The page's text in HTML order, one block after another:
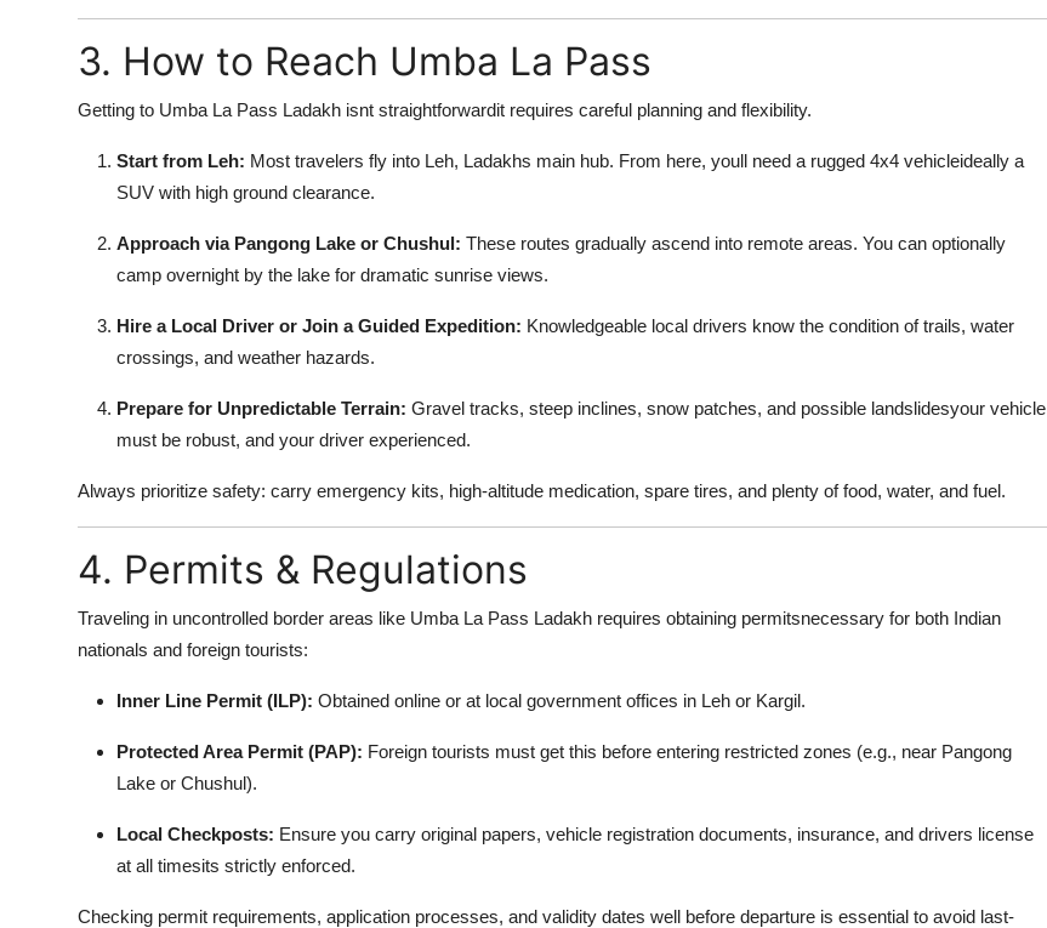
3. How to Reach Umba La Pass
Getting to Umba La Pass Ladakh isnt straightforwardit requires careful planning and flexibility.
Start from Leh: Most travelers fly into Leh, Ladakhs main hub. From here, youll need a rugged 4x4 vehicleideally a
SUV with high ground clearance.
Approach via Pangong Lake or Chushul: These routes gradually ascend into remote areas. You can optionally
camp overnight by the lake for dramatic sunrise views.
Hire a Local Driver or Join a Guided Expedition: Knowledgeable local drivers know the condition of trails, water
crossings, and weather hazards.
Prepare for Unpredictable Terrain: Gravel tracks, steep inclines, snow patches, and possible landslidesyour vehicle
must be robust, and your driver experienced.
Always prioritize safety: carry emergency kits, high-altitude medication, spare tires, and plenty of food, water, and fuel.
4. Permits & Regulations
Traveling in uncontrolled border areas like Umba La Pass Ladakh requires obtaining permitsnecessary for both Indian
nationals and foreign tourists:
Inner Line Permit (ILP): Obtained online or at local government offices in Leh or Kargil.
Protected Area Permit (PAP): Foreign tourists must get this before entering restricted zones (e.g., near Pangong
Lake or Chushul).
Local Checkposts: Ensure you carry original papers, vehicle registration documents, insurance, and drivers license
at all timesits strictly enforced.
Checking permit requirements, application processes, and validity dates well before departure is essential to avoid last-